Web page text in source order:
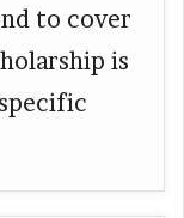
to cover
is